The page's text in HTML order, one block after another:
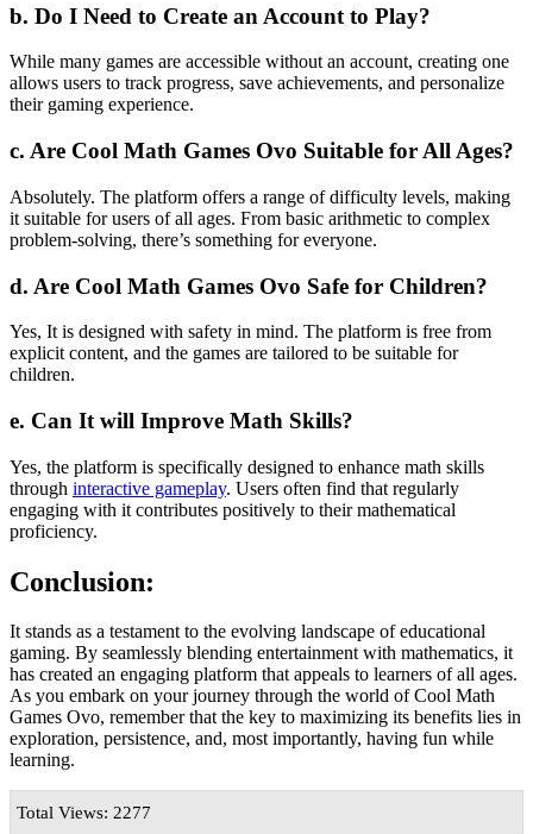
b. Do I Need to Create an Account to Play?
While many games are accessible without an account, creating one
allows users to track progress, save achievements, and personalize
their gaming experience.
c. Are Cool Math Games Ovo Suitable for All Ages?
Absolutely. The platform offers a range of difficulty levels, making
it suitable for users of all ages. From basic arithmetic to complex
problem-solving, there’s something for everyone.
d. Are Cool Math Games Ovo Safe for Children?
Yes, It is designed with safety in mind. The platform is free from
explicit content, and the games are tailored to be suitable for
children.
e. Can It will Improve Math Skills?
Yes, the platform is specifically designed to enhance math skills
through interactive gameplay. Users often find that regularly
engaging with it contributes positively to their mathematical
proficiency.
Conclusion:
It stands as a testament to the evolving landscape of educational
gaming. By seamlessly blending entertainment with mathematics, it
has created an engaging platform that appeals to learners of all ages.
As you embark on your journey through the world of Cool Math
Games Ovo, remember that the key to maximizing its benefits lies in
exploration, persistence, and, most importantly, having fun while
learning.
Total Views: 2277